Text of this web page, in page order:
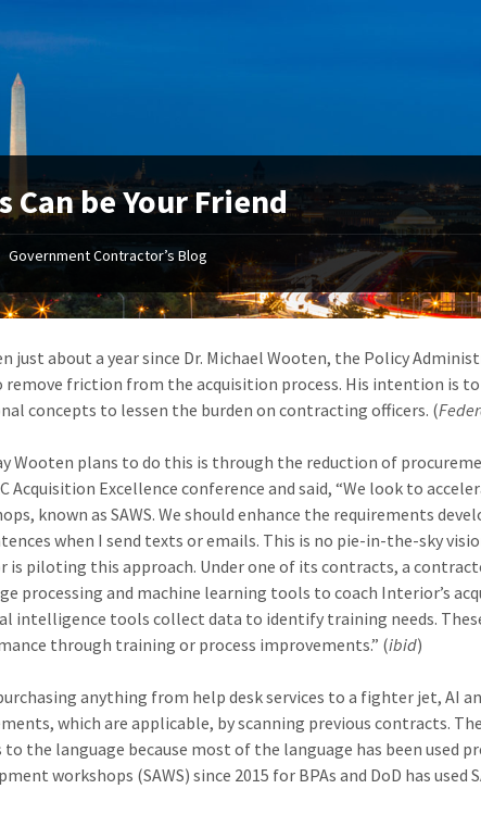
Can be Your Friend
Government Contractor’s Blog
just about a year since Dr. Michael Wooten, the Policy
remove friction from the acquisition process. His intention is
concepts to lessen the burden on contracting officers. (
Wooten plans to do this is through the reduction of
Acquisition Excellence conference and said, “We look to
known as SAWS. We should enhance the requirements
when I send texts or emails. This is no pie-in-the-sky
is piloting this approach. Under one of its contracts, a
processing and machine learning tools to coach Interior’s
intelligence tools collect data to identify training needs.
through training or process improvements.” (ibid)
anything from help desk services to a fighter jet, AI
which are applicable, by scanning previous contracts.
to the language because most of the language has been used
workshops (SAWS) since 2015 for BPAs and DoD has